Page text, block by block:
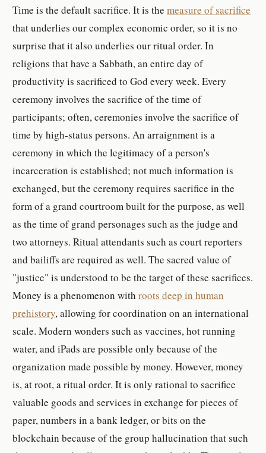
Time is the default sacrifice. It is themeasure of sacrifice
that underlies our complex economic order, so it is no
surprise that it also underlies our ritual order. In
religions that have a Sabbath, an entire day of
productivity is sacrificed to God every week. Every
ceremony involves the sacrifice of the time of
participants; often, ceremonies involve the sacrifice of
time by high-status persons. An arraignment is a
ceremony in which the legitimacy of a person's
incarceration is established; not much information is
exchanged, but the ceremony requires sacrifice in the
form of a grand courtroom built for the purpose, as well
as the time of grand personages such as the judge and
two attorneys. Ritual attendants such as court reporters
and bailiffs are required as well. The sacred value of
"justice" is understood to be the target of these sacrifices.
Money is a phenomenon withroots deep in human
prehistory, allowing for coordination on an international
scale. Modern wonders such as vaccines, hot running
water, and iPads are possible only because of the
organization made possible by money. However, money
is, at root, a ritual order. It is only rational to sacrifice
valuable goods and services in exchange for pieces of
paper, numbers in a bank ledger, or bits on the
blockchain because of the group hallucination that such